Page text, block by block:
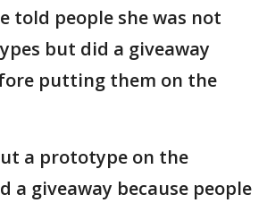
told people she was not
but did a giveaway
putting them on the
a prototype on the
a giveaway because people